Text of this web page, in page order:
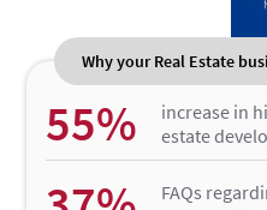
Why your Real Estate
55%
increase in
estate
FAQs